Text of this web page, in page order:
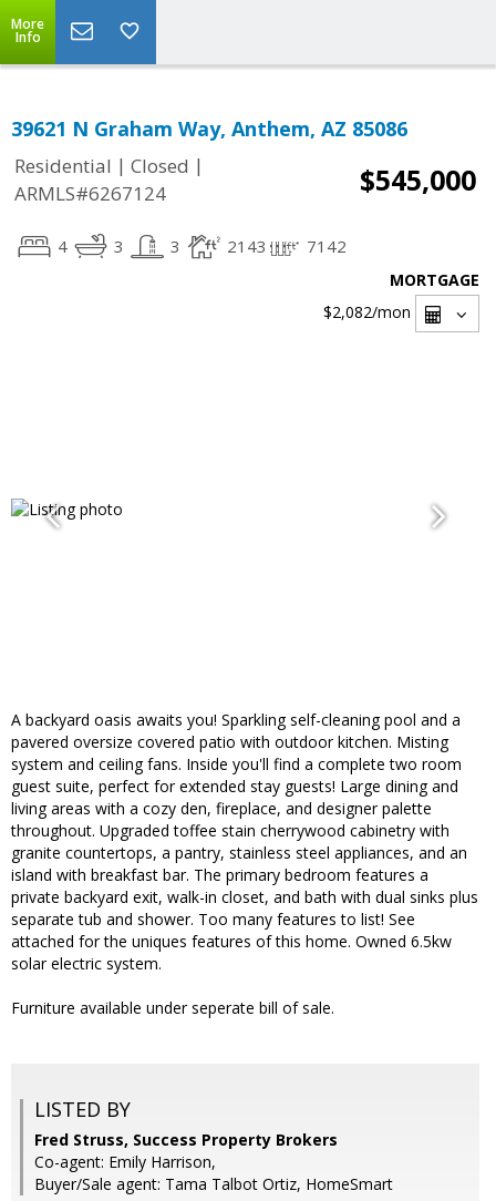
More
Info
39621 N Graham Way, Anthem, AZ 85086
Residential | Closed |
ARMLS#6267124
$545,000
4 3 3 2143 7142
MORTGAGE
$2,082/mon
A backyard oasis awaits you! Sparkling self-cleaning pool and a
pavered oversize covered patio with outdoor kitchen. Misting
system and ceiling fans. Inside you'll find a complete two room
guest suite, perfect for extended stay guests! Large dining and
living areas with a cozy den, fireplace, and designer palette
throughout. Upgraded toffee stain cherrywood cabinetry with
granite countertops, a pantry, stainless steel appliances, and an
island with breakfast bar. The primary bedroom features a
private backyard exit, walk-in closet, and bath with dual sinks plus
separate tub and shower. Too many features to list! See
attached for the uniques features of this home. Owned 6.5kw
solar electric system.
Furniture available under seperate bill of sale.
LISTED BY
Fred Struss, Success Property Brokers
Co-agent: Emily Harrison,
Buyer/Sale agent: Tama Talbot Ortiz, HomeSmart